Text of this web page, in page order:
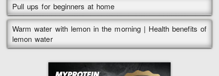
Pull ups for beginners at home
Warm water with lemon in the morning | Health benefits of
lemon water